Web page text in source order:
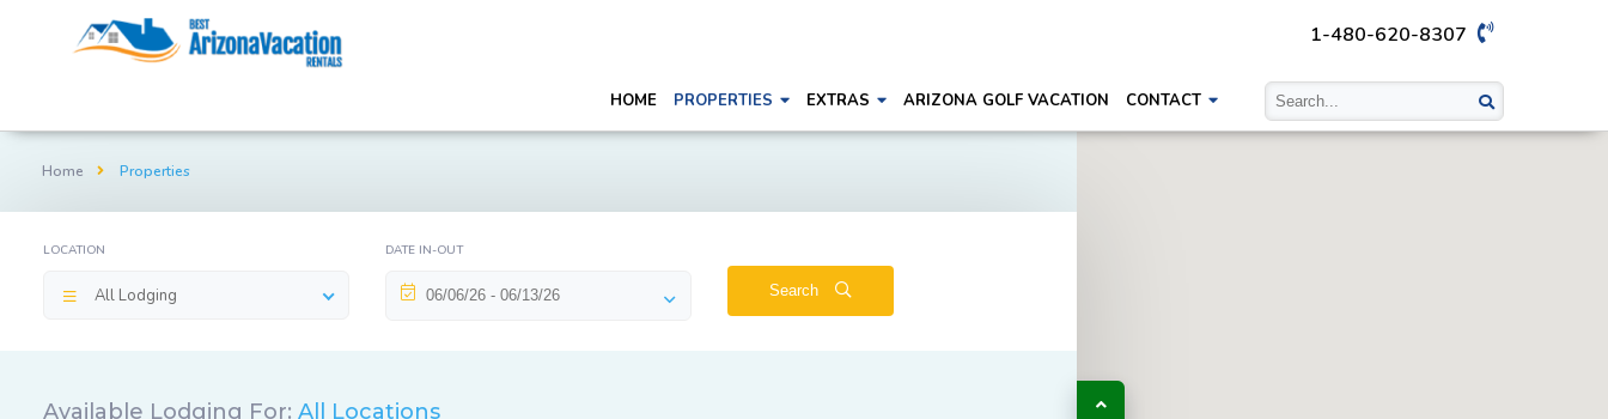
1-480-620-8307
HOME PROPERTIES EXTRAS ARIZONA GOLF VACATION CONTACT
Home Properties
LOCATION
All Lodging
DATE IN-OUT
Search
Available Lodging For: All Locations